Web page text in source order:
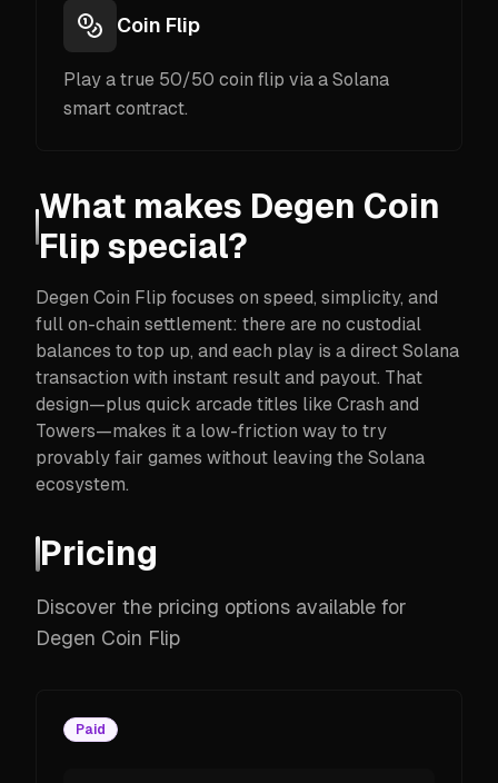
Coin Flip
Play a true 50/50 coin flip via a Solana
smart contract.
What makes Degen Coin
Flip special?
Degen Coin Flip focuses on speed, simplicity, and
full on-chain settlement: there are no custodial
balances to top up, and each play is a direct Solana
transaction with instant result and payout. That
design—plus quick arcade titles like Crash and
Towers—makes it a low-friction way to try
provably fair games without leaving the Solana
ecosystem.
Pricing
Discover the pricing options available for
Degen Coin Flip
Paid